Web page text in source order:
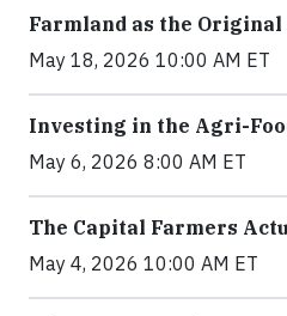
Farmland as the
May 18, 2026 10:00 AM ET
Investing in the Agri-
May 6, 2026 8:00 AM ET
The Capital Farmers
May 4, 2026 10:00 AM ET